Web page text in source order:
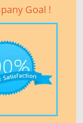
Goal !